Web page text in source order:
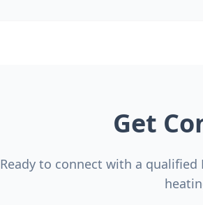
Get
Ready to connect with a qualified